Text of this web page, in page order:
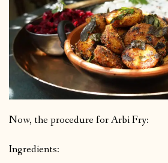
Now, the procedure for Arbi Fry:
Ingredients: